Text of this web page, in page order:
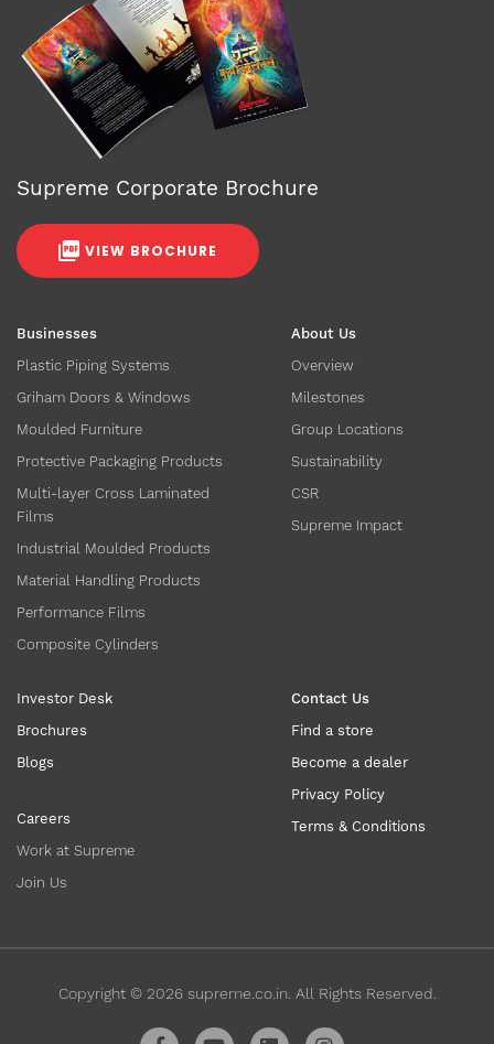
Businesses
Plastic Piping Systems
Griham Doors & Windows
Moulded Furniture
Protective Packaging Products
Multi-layer Cross Laminated
Films
Industrial Moulded Products
Material Handling Products
Performance Films
Composite Cylinders
About Us
Overview
Milestones
Group Locations
Sustainability
CSR
Supreme Impact
Investor Desk
Brochures
Blogs
Careers
Work at Supreme
Join Us
Contact Us
Find a store
Become a dealer
Privacy Policy
Terms & Conditions
Supreme Corporate Brochure
VIEW BROCHURE
Copyright © 2026supreme.co.in. All Rights Reserved.